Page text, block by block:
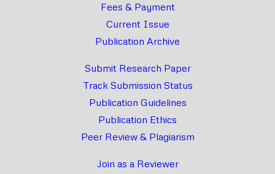
Fees & Payment
Current Issue
Publication Archive
Submit Research Paper
Track Submission Status
Publication Guidelines
Publication Ethics
Peer Review & Plagiarism
Join as a Reviewer